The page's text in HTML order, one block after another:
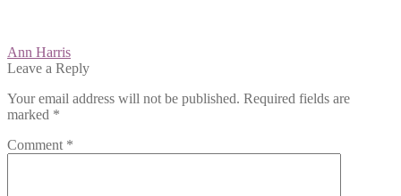
Post
navigation
Ann Harris
Leave a Reply
Your email address will not be published. Required fields are
marked *
Comment *